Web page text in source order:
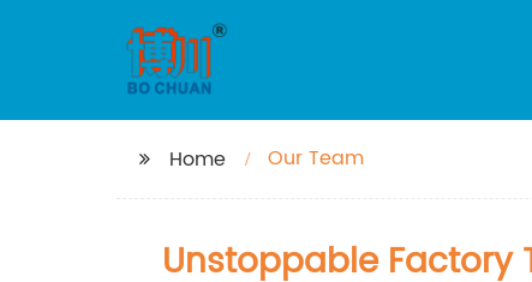
Home Our Team
Unstoppable Factory